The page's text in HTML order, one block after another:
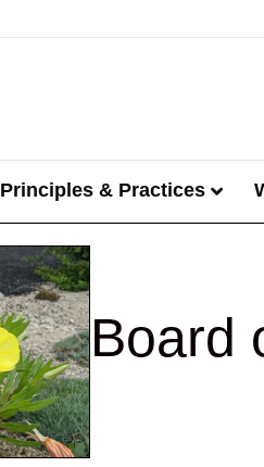
Principles & Practices
Board